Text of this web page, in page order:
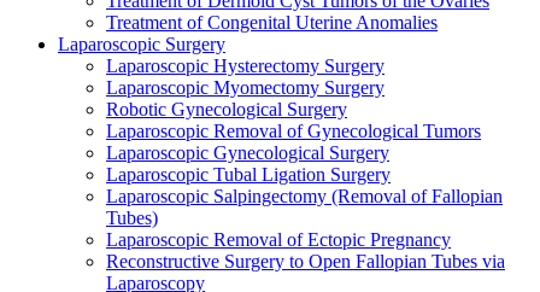
Treatment of Congenital Uterine Anomalies
Laparoscopic Surgery
Laparoscopic Hysterectomy Surgery
Laparoscopic Myomectomy Surgery
Robotic Gynecological Surgery
Laparoscopic Removal of Gynecological Tumors
Laparoscopic Gynecological Surgery
Laparoscopic Tubal Ligation Surgery
Laparoscopic Salpingectomy (Removal of Fallopian
Tubes)
Laparoscopic Removal of Ectopic Pregnancy
Reconstructive Surgery to Open Fallopian Tubes via
Laparoscopy